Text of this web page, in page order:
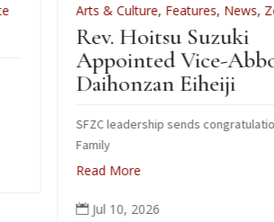
Culture Features, News,Zen Practice
Hoitsu Suzuki
Vice-Abbot of
Eiheiji
leadership sends congratulations to Suzuki